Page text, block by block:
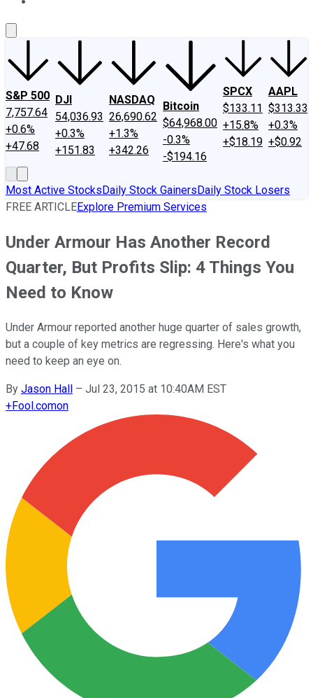
S&P 500
7,757.64
+0.6%
+47.68
DJI
54,036.93
+0.3%
+151.83
NASDAQ
26,690.62
+1.3%
+342.26
Bitcoin
$64,968.00
-0.3%
-$194.16
SPCX
$133.11
+15.8%
+$18.19
AAPL
$313.33
+0.3%
+$0.92
Most Active StocksDaily Stock GainersDaily Stock Losers
FREE ARTICLEExplore Premium Services
Under Armour Has Another Record
Quarter, But Profits Slip: 4 Things You
Need to Know
Under Armour reported another huge quarter of sales growth,
but a couple of key metrics are regressing. Here's what you
need to keep an eye on.
By Jason Hall – Jul 23, 2015 at 10:40AM EST
+Fool.comon